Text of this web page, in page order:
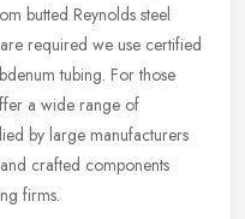
butted Reynolds steel
required we use certified
tubing. For those
a wide range of
by large manufacturers
crafted components
firms.